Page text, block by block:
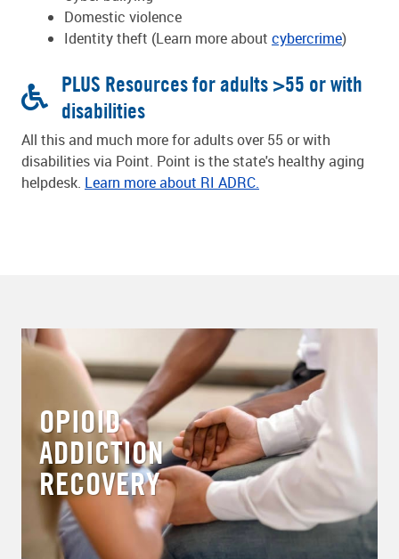
Domestic violence
Identity theft (Learn more about cybercrime)
PLUS Resources for adults >55 or with
disabilities
All this and much more for adults over 55 or with
disabilities via Point. Point is the state's healthy aging
helpdesk. Learn more about RI ADRC.
OPIOID
ADDICTION
RECOVERY